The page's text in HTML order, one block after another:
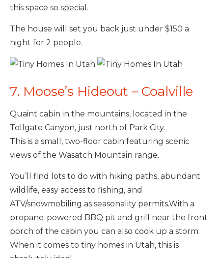
this space so special.
The house will set you back just under $150 a
night for 2 people.
7. Moose’s Hideout – Coalville
Quaint cabin in the mountains, located in the
Tollgate Canyon, just north of Park City.
This is a small, two-floor cabin featuring scenic
views of the Wasatch Mountain range.
You’ll find lots to do with hiking paths, abundant
wildlife, easy access to fishing, and
ATV/snowmobiling as seasonality permits.With a
propane-powered BBQ pit and grill near the front
porch of the cabin you can also cook up a storm.
When it comes to tiny homes in Utah, this is